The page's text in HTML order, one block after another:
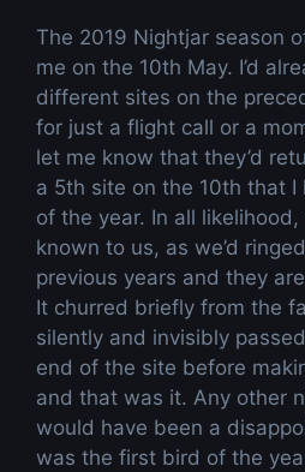
The 2019 Nightjar season
me on the 10th May. I’d
different sites on the
for just a flight call or a
let me know that they’d
a 5th site on the 10th that
of the year. In all
known to us, as we’d
previous years and they
It churred briefly from the
silently and invisibly
end of the site before
and that was it. Any other
would have been a
was the first bird of the